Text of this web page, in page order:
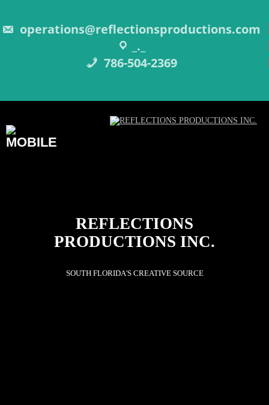
operations@reflectionsproductions.com
_._
786-504-2369
REFLECTIONS
PRODUCTIONS INC.
SOUTH FLORIDA'S CREATIVE SOURCE